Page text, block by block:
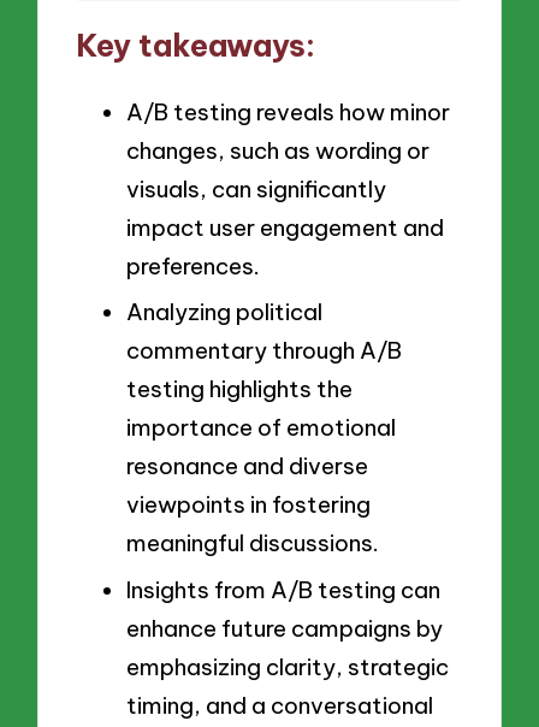
Key takeaways:
A/B testing reveals how minor
changes, such as wording or
visuals, can significantly
impact user engagement and
preferences.
Analyzing political
commentary through A/B
testing highlights the
importance of emotional
resonance and diverse
viewpoints in fostering
meaningful discussions.
Insights from A/B testing can
enhance future campaigns by
emphasizing clarity, strategic
timing, and a conversational